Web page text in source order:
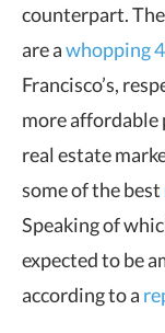
counterpart.
are awhopping
Francisco’s,
more affordable
real estate
some of the best
Speaking of
expected to be
according to a